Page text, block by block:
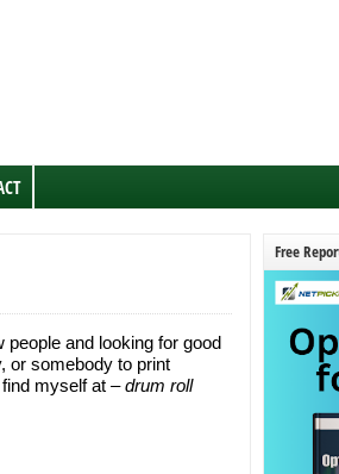
and looking for good
or somebody to print
myself at –drum roll
Free